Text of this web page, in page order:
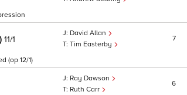
11/1
David Allan
Tim Easterby
7
(op 12/1)
Ray Dawson
Ruth Carr
6